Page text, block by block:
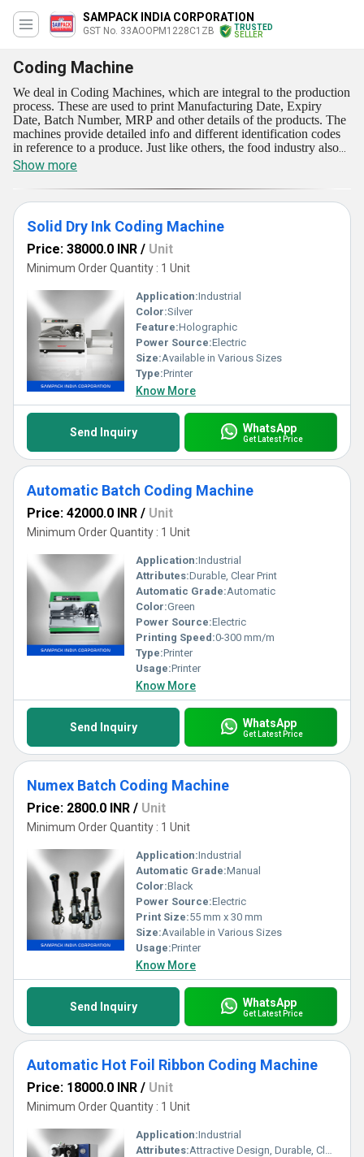
SAMPACK INDIA CORPORATION
GST No. 33AOOPM1228C1ZB
TRUSTED
SELLER
Coding Machine
We deal in Coding Machines, which are integral to the production
process. These are used to print Manufacturing Date, Expiry
Date, Batch Number, MRP and other details of the products. The
machines provide detailed info and different identification codes
in reference to a produce. Just like others, the food industry also
benefit a lot from these machines, as these have a vital role in
product traceability, tracking the product from processing to
supply. Coding Machines we deal in work consistently for many
hours and provide reliability as well as absolute safety in their
operation. Sampack India Corporation offers these machines to
client at low rates.
Show more
Solid Dry Ink Coding Machine
Price: 38000.0 INR / Unit
Minimum Order Quantity : 1 Unit
Application:Industrial
Color:Silver
Feature:Holographic
Power Source:Electric
Size:Available in Various Sizes
Type:Printer
Know More
Send Inquiry WhatsApp
Get Latest Price
Automatic Batch Coding Machine
Price: 42000.0 INR / Unit
Minimum Order Quantity : 1 Unit
Application:Industrial
Attributes:Durable, Clear Print
Automatic Grade:Automatic
Color:Green
Power Source:Electric
Printing Speed:0-300 mm/m
Type:Printer
Usage:Printer
Know More
Send Inquiry WhatsApp
Get Latest Price
Numex Batch Coding Machine
Price: 2800.0 INR / Unit
Minimum Order Quantity : 1 Unit
Application:Industrial
Automatic Grade:Manual
Color:Black
Power Source:Electric
Print Size:55 mm x 30 mm
Size:Available in Various Sizes
Usage:Printer
Know More
Send Inquiry WhatsApp
Get Latest Price
Automatic Hot Foil Ribbon Coding Machine
Price: 18000.0 INR / Unit
Minimum Order Quantity : 1 Unit
Application:Industrial
Attributes:Attractive Design, Durable, Clear Print